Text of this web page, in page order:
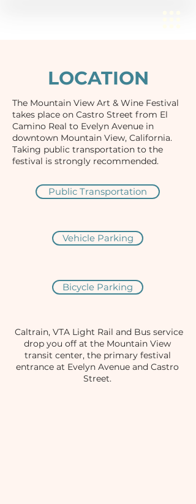
LOCATION
The Mountain View Art & Wine Festival
takes place on Castro Street from El
Camino Real to Evelyn Avenue in
downtown Mountain View, California.
Taking public transportation to the
festival is strongly recommended.
Public Transportation
Vehicle Parking
Bicycle Parking
Caltrain, VTA Light Rail and Bus service
drop you off at the Mountain View
transit center, the primary festival
entrance at Evelyn Avenue and Castro
Street.